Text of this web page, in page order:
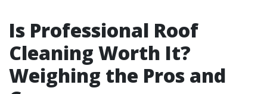
Is Professional Roof
Cleaning Worth It?
Weighing the Pros and